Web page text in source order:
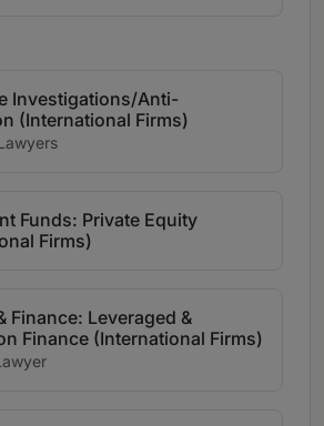
Investigations/Anti-
(International Firms)
Funds: Private Equity
Firms)
Finance: Leveraged &
Finance (International Firms)